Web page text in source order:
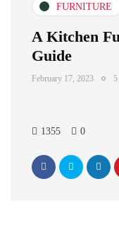
FURNITURE
A Kitchen
Guide
February 17, 2023
1355 0